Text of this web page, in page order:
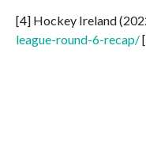
[4] Hockey Ireland
league-round-6-recap/